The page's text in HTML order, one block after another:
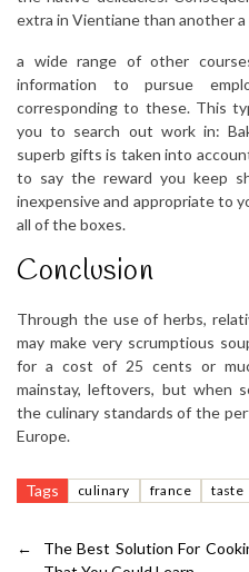
extra in Vientiane than another
a wide range of other
information to pursue
corresponding to these. This
you to search out work in:
superb gifts is taken into
to say the reward you keep
inexpensive and appropriate to
all of the boxes.
Conclusion
Through the use of herbs,
may make very scrumptious
for a cost of 25 cents or
mainstay, leftovers, but when
the culinary standards of the
Europe.
Tags culinary france taste
←
The Best Solution For